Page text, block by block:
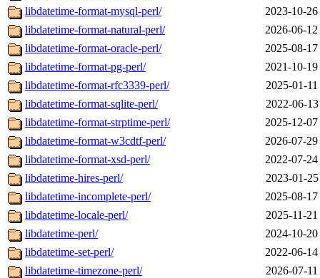
libdatetime-format-mysql-perl/
2023-10-
libdatetime-format-natural-perl/
2026-06-
libdatetime-format-oracle-perl/
2025-08-
libdatetime-format-pg-perl/
2021-10-
libdatetime-format-rfc3339-perl/
2025-01-
libdatetime-format-sqlite-perl/
2022-06-
libdatetime-format-strptime-perl/
2025-12-
libdatetime-format-w3cdtf-perl/
2026-07-
libdatetime-format-xsd-perl/
2022-07-
libdatetime-hires-perl/
2023-01-
libdatetime-incomplete-perl/
2025-08-
libdatetime-locale-perl/
2025-11-
libdatetime-perl/
2024-10-
libdatetime-set-perl/
2022-06-
libdatetime-timezone-perl/
2026-07-